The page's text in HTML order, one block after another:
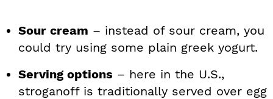
Sour cream – instead of sour cream, you
could try using some plain greek yogurt.
Serving options – here in the U.S.,
stroganoff is traditionally served over egg